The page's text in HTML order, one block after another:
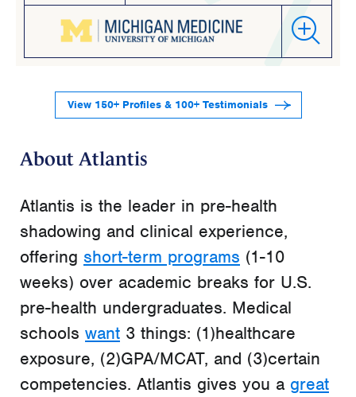
View 150+ Profiles & 100+ Testimonials
About Atlantis
Atlantis is the leader in pre-health
shadowing and clinical experience,
offering short-term programs (1-10
weeks) over academic breaks for U.S.
pre-health undergraduates. Medical
schools want 3 things: (1)healthcare
exposure, (2)GPA/MCAT, and (3)certain
competencies. Atlantis gives you a great